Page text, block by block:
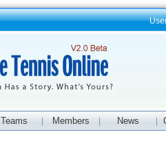
Teams Members News